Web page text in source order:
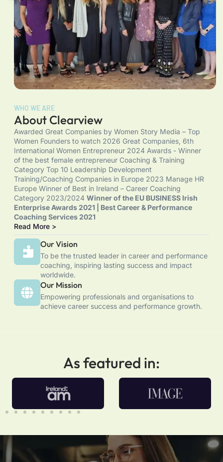
WHO WE ARE
About Clearview
Awarded Great Companies by Women Story Media – Top
Women Founders to watch 2026 Great Companies, 6th
International Women Entrepreneur 2024 Awards - Winner
of the best female entrepreneur Coaching & Training
Category Top 10 Leadership Development
Training/Coaching Companies in Europe 2023 Manage HR
Europe Winner of Best in Ireland – Career Coaching
Category 2023/2024 Winner of the EU BUSINESS Irish
Enterprise Awards 2021 | Best Career & Performance
Coaching Services 2021
Read More >
Our Vision
To be the trusted leader in career and performance
coaching, inspiring lasting success and impact
worldwide.
Our Mission
Empowering professionals and organisations to
achieve career success and performance growth.
As featured in: